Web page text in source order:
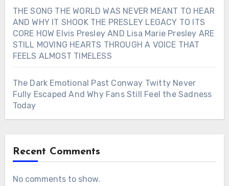
THE SONG THE WORLD WAS NEVER MEANT TO HEAR
AND WHY IT SHOOK THE PRESLEY LEGACY TO ITS
CORE HOW Elvis Presley AND Lisa Marie Presley ARE
STILL MOVING HEARTS THROUGH A VOICE THAT
FEELS ALMOST TIMELESS
The Dark Emotional Past Conway Twitty Never
Fully Escaped And Why Fans Still Feel the Sadness
Today
Recent Comments
No comments to show.